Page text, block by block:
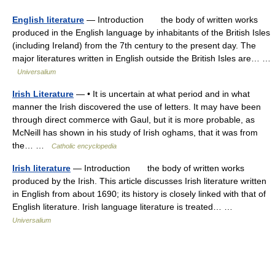
English literature — Introduction the body of written works
produced in the English language by inhabitants of the British Isles
(including Ireland) from the 7th century to the present day. The
major literatures written in English outside the British Isles are… …
Universalium
Irish Literature — • It is uncertain at what period and in what
manner the Irish discovered the use of letters. It may have been
through direct commerce with Gaul, but it is more probable, as
McNeill has shown in his study of Irish oghams, that it was from
the… …
Catholic encyclopedia
Irish literature — Introduction the body of written works
produced by the Irish. This article discusses Irish literature written
in English from about 1690; its history is closely linked with that of
English literature. Irish language literature is treated… …
Universalium